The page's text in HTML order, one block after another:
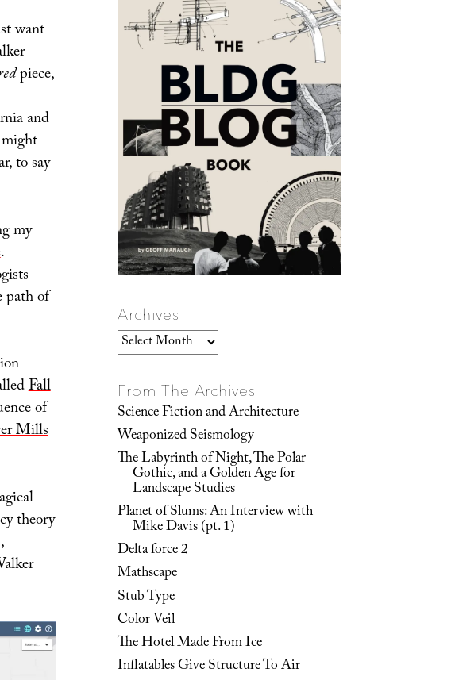
want
piece,
and
to say
my
.
path of
Fall
of
Mills
theory
Archives
Archives
From The Archives
Science Fiction and Architecture
Weaponized Seismology
The Labyrinth of Night, The Polar
Gothic, and a Golden Age for
Landscape Studies
Planet of Slums: An Interview with
Mike Davis (pt. 1)
Delta force 2
Mathscape
Stub Type
Color Veil
The Hotel Made From Ice
Inflatables Give Structure To Air